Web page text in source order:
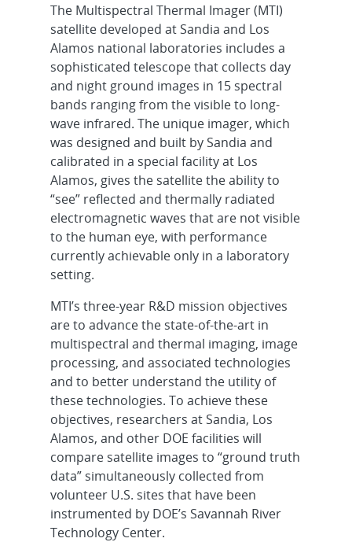
The Multispectral Thermal Imager (MTI)
satellite developed at Sandia and Los
Alamos national laboratories includes a
sophisticated telescope that collects day
and night ground images in 15 spectral
bands ranging from the visible to long-
wave infrared. The unique imager, which
was designed and built by Sandia and
calibrated in a special facility at Los
Alamos, gives the satellite the ability to
“see” reflected and thermally radiated
electromagnetic waves that are not visible
to the human eye, with performance
currently achievable only in a laboratory
setting.
MTI’s three-year R&D mission objectives
are to advance the state-of-the-art in
multispectral and thermal imaging, image
processing, and associated technologies
and to better understand the utility of
these technologies. To achieve these
objectives, researchers at Sandia, Los
Alamos, and other DOE facilities will
compare satellite images to “ground truth
data” simultaneously collected from
volunteer U.S. sites that have been
instrumented by DOE’s Savannah River
Technology Center.